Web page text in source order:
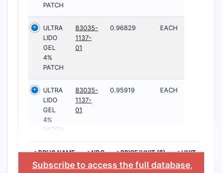
PATCH
ULTRA
LIDO
GEL
4%
PATCH
83035-
1137-
01
0.96829 EACH
ULTRA
LIDO
GEL
4%
PATCH
83035-
1137-
01
0.95919 EACH
>DRUG NAME >NDC >PRICE/UNIT ($) >UNIT
Subscribe to access the full database,